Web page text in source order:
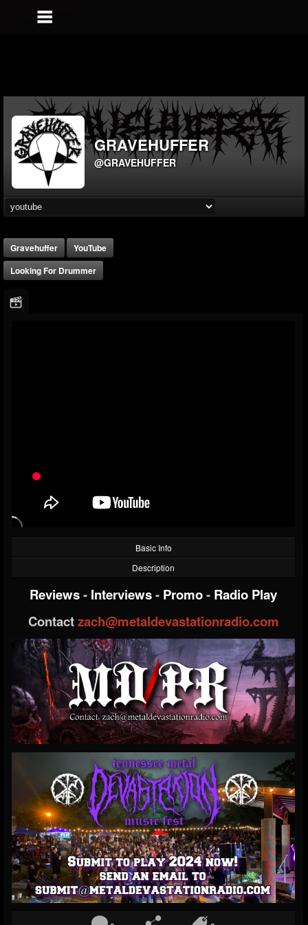
GRAVEHUFFER
@GRAVEHUFFER
Gravehuffer
YouTube
Looking For Drummer
Basic Info
Description
Reviews- Interviews- Promo- Radio Play
Contactzach@metaldevastationradio.com